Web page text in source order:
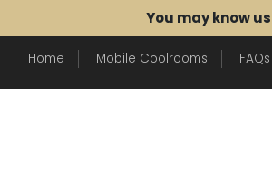
You may know
Home Mobile Coolrooms FAQs